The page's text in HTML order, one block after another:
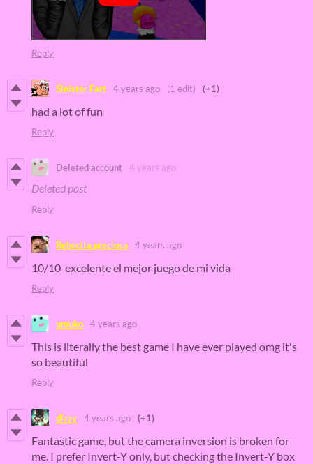
Reply
Sinister Fart 4 years ago (1 edit) (+1)
had a lot of fun
Reply
Deleted account 4 years ago
Deleted post
Reply
Bebecita preciosa 4 years ago
10/10 excelente el mejor juego de mi vida
Reply
umuko 4 years ago
This is literally the best game I have ever played omg it's
so beautiful
Reply
dizzy 4 years ago (+1)
Fantastic game, but the camera inversion is broken for
me. I prefer Invert-Y only, but checking the Invert-Y box